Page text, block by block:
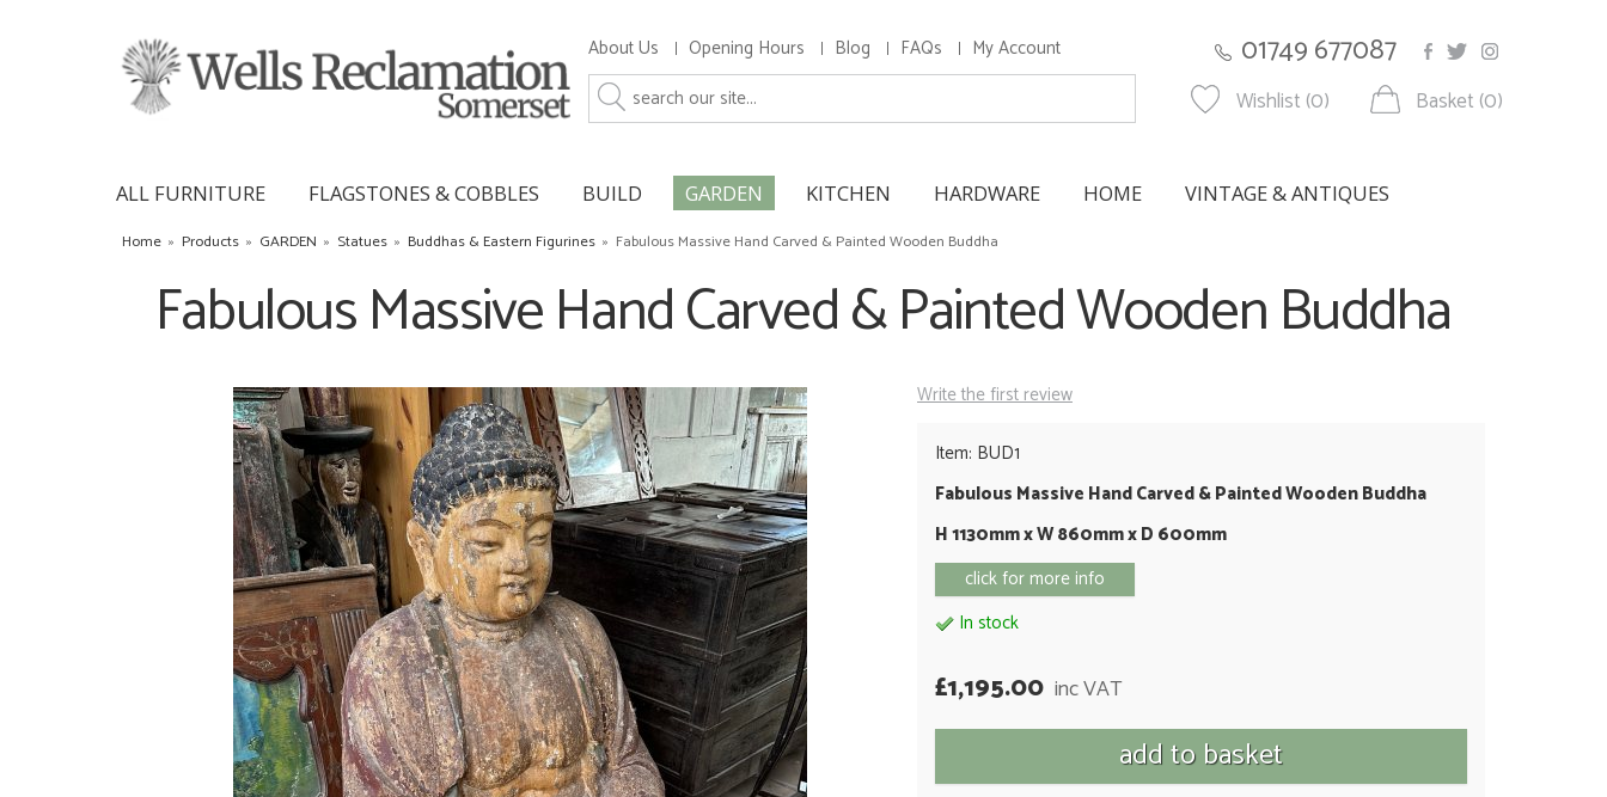
About Us Opening Hours Blog FAQs My Account 01749 677087
Wishlist (0) Basket (0)
ALL FURNITURE FLAGSTONES & COBBLES BUILD GARDEN KITCHEN HARDWARE HOME VINTAGE & ANTIQUES
Home » Products » GARDEN » Statues » Buddhas & Eastern Figurines » Fabulous Massive Hand Carved & Painted Wooden Buddha
Fabulous Massive Hand Carved & Painted Wooden Buddha
Write the first review
Item: BUD1
Fabulous Massive Hand Carved & Painted Wooden Buddha
H 1130mm x W 860mm x D 600mm
click for more info
In stock
£1,195.00 inc VAT